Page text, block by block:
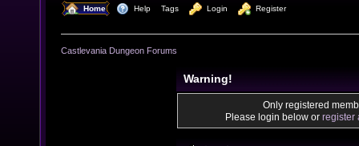
Home Help Tags Login Register
Castlevania Dungeon Forums
Warning!
Only registered
Please login below or register